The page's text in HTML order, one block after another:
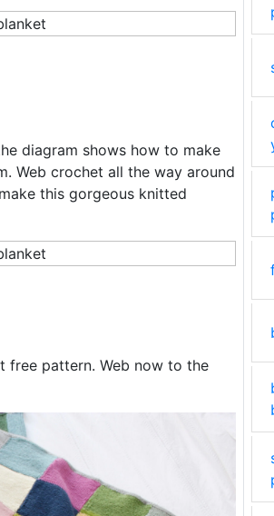
diagram shows how to make
Web crochet all the way around
this gorgeous knitted
free pattern. Web now to the